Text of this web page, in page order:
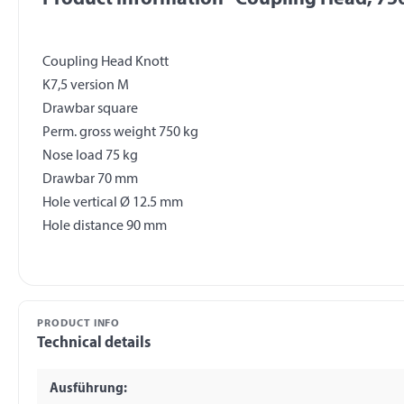
Coupling Head Knott
K7,5 version M
Drawbar square
Perm. gross weight 750 kg
Nose load 75 kg
Drawbar 70 mm
Hole vertical Ø 12.5 mm
Hole distance 90 mm
PRODUCT INFO
Technical details
Ausführung: